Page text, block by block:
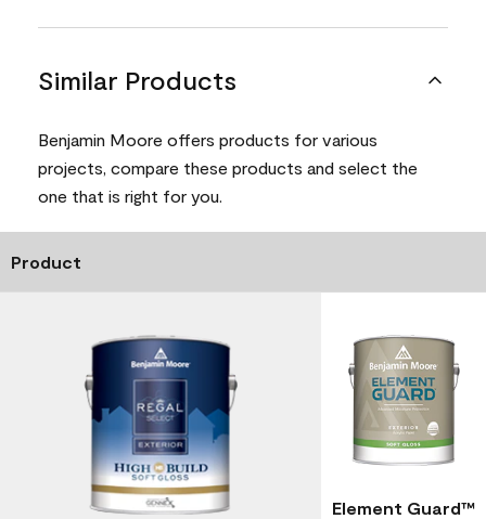
Similar Products
Benjamin Moore offers products for various
projects, compare these products and select the
one that is right for you.
Product
Element Guard™